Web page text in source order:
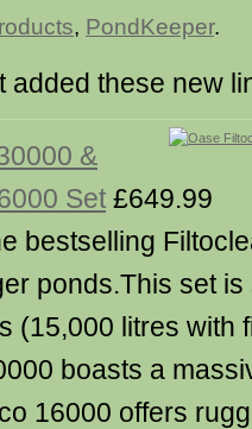
, PondKeeper.
added these new
&
Set £649.99
bestselling
ponds.This set
(15,000 litres with
boasts a
16000 offers